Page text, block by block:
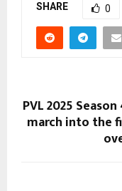
SHARE 0
PVL 2025
march into the